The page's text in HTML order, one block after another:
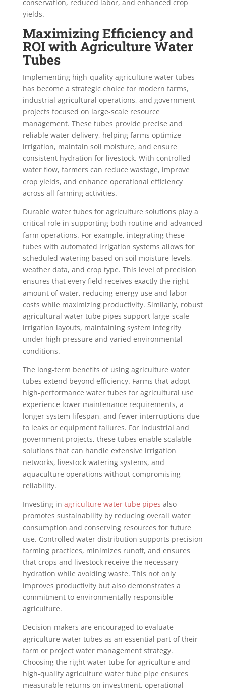
conservation, reduced labor, and enhanced crop
yields.
Maximizing Efficiency and
ROI with Agriculture Water
Tubes
Implementing high-quality agriculture water tubes
has become a strategic choice for modern farms,
industrial agricultural operations, and government
projects focused on large-scale resource
management. These tubes provide precise and
reliable water delivery, helping farms optimize
irrigation, maintain soil moisture, and ensure
consistent hydration for livestock. With controlled
water flow, farmers can reduce wastage, improve
crop yields, and enhance operational efficiency
across all farming activities.
Durable water tubes for agriculture solutions play a
critical role in supporting both routine and advanced
farm operations. For example, integrating these
tubes with automated irrigation systems allows for
scheduled watering based on soil moisture levels,
weather data, and crop type. This level of precision
ensures that every field receives exactly the right
amount of water, reducing energy use and labor
costs while maximizing productivity. Similarly, robust
agricultural water tube pipes support large-scale
irrigation layouts, maintaining system integrity
under high pressure and varied environmental
conditions.
The long-term benefits of using agriculture water
tubes extend beyond efficiency. Farms that adopt
high-performance water tubes for agricultural use
experience lower maintenance requirements, a
longer system lifespan, and fewer interruptions due
to leaks or equipment failures. For industrial and
government projects, these tubes enable scalable
solutions that can handle extensive irrigation
networks, livestock watering systems, and
aquaculture operations without compromising
reliability.
Investing in agriculture water tube pipes also
promotes sustainability by reducing overall water
consumption and conserving resources for future
use. Controlled water distribution supports precision
farming practices, minimizes runoff, and ensures
that crops and livestock receive the necessary
hydration while avoiding waste. This not only
improves productivity but also demonstrates a
commitment to environmentally responsible
agriculture.
Decision-makers are encouraged to evaluate
agriculture water tubes as an essential part of their
farm or project water management strategy.
Choosing the right water tube for agriculture and
high-quality agriculture water tube pipe ensures
measurable returns on investment, operational